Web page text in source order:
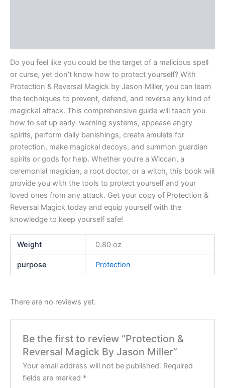
Do you feel like you could be the target of a malicious spell
or curse, yet don’t know how to protect yourself? With
Protection & Reversal Magick by Jason Miller, you can learn
the techniques to prevent, defend, and reverse any kind of
magickal attack. This comprehensive guide will teach you
how to set up early-warning systems, appease angry
spirits, perform daily banishings, create amulets for
protection, make magickal decoys, and summon guardian
spirits or gods for help. Whether you’re a Wiccan, a
ceremonial magician, a root doctor, or a witch, this book will
provide you with the tools to protect yourself and your
loved ones from any attack. Get your copy of Protection &
Reversal Magick today and equip yourself with the
knowledge to keep yourself safe!
Weight 0.80 oz
purpose Protection
There are no reviews yet.
Be the first to review “Protection &
Reversal Magick By Jason Miller”
Your email address will not be published. Required
fields are marked *